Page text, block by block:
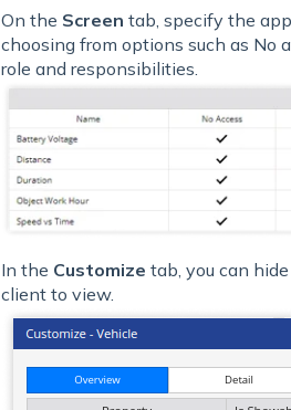
On the Screen tab, specify the
choosing from options such as No
role and responsibilities.
In the Customize tab, you can
client to view.